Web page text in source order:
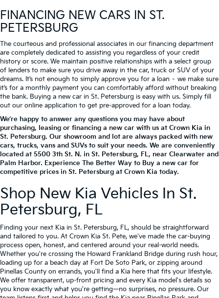
FINANCING NEW CARS IN ST.
PETERSBURG
The courteous and professional associates in our financing department
are completely dedicated to assisting you regardless of your credit
history or score. We maintain positive relationships with a select group
of lenders to make sure you drive away in the car, truck or SUV of your
dreams. It’s not enough to simply approve you for a loan – we make sure
it’s for a monthly payment you can comfortably afford without breaking
the bank. Buying a new car in St. Petersburg is easy with us. Simply fill
out our online application to get pre-approved for a loan today.
We’re happy to answer any questions you may have about
purchasing, leasing or financing a new car with us at Crown Kia in
St. Petersburg. Our showroom and lot are always packed with new
cars, trucks, vans and SUVs to suit your needs. We are conveniently
located at 5500 3th St. N. in St. Petersburg, FL, near Clearwater and
Palm Harbor. Experience The Better Way to Buy a new car for
competitive prices in St. Petersburg at Crown Kia today.
Shop New Kia Vehicles In St.
Petersburg, FL
Finding your next Kia in St. Petersburg, FL, should be straightforward
and tailored to you. At Crown Kia St. Pete, we've made the car-buying
process open, honest, and centered around your real-world needs.
Whether you're crossing the Howard Frankland Bridge during rush hour,
loading up for a beach day at Fort De Soto Park, or zipping around
Pinellas County on errands, you'll find a Kia here that fits your lifestyle.
We offer transparent, up-front pricing and every Kia model's details so
you know exactly what you're getting—no surprises, no pressure. Our